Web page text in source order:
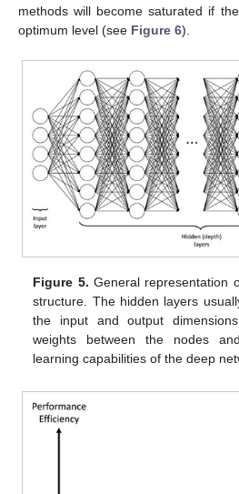
methods will become saturated if
optimum level (see Figure 6).
Figure 5. General representation
structure. The hidden layers
the input and output
weights between the nodes
learning capabilities of the deep